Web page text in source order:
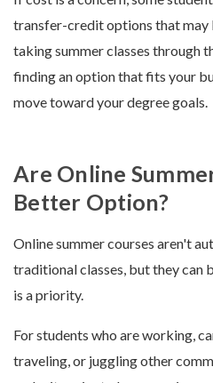
transfer-credit options that may
taking summer classes through
finding an option that fits your
move toward your degree goals.
Are Online
Better Option?
Online summer courses aren't
traditional classes, but they
is a priority.
For students who are working,
traveling, or juggling other